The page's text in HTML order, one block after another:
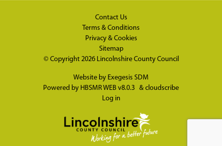
Contact Us
Terms & Conditions
Privacy & Cookies
Sitemap
© Copyright 2026 Lincolnshire County Council
Website by Exegesis SDM
Powered by HBSMR WEB v8.0.3 & cloudscribe
Log in